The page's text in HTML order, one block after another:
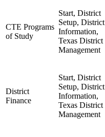
CTE Programs
of Study
Start, District
Setup, District
Information,
Texas District
Management
District
Finance
Start, District
Setup, District
Information,
Texas District
Management